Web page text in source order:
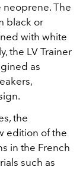
The
black or
with white
the LV Trainer
as
the
edition of the
in the French
such as